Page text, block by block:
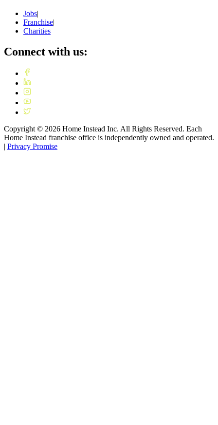
Jobs|
Franchise|
Charities
Connect with us:
Copyright © 2026 Home Instead Inc. All Rights Reserved. Each
Home Instead franchise office is independently owned and operated.
| Privacy Promise